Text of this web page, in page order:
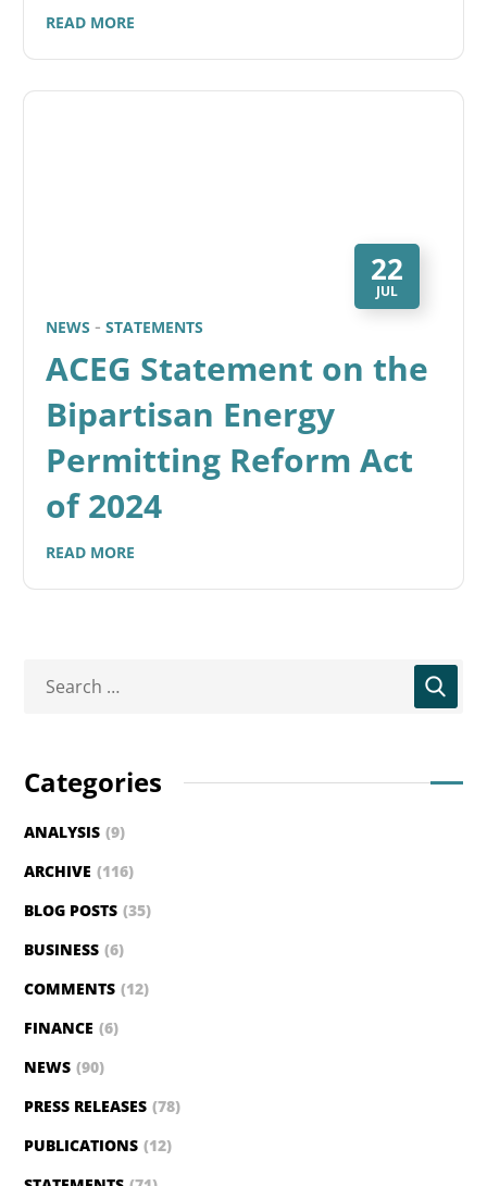
READ MORE
22
JUL
NEWS STATEMENTS
ACEG Statement on the
Bipartisan Energy
Permitting Reform Act
of 2024
READ MORE
Categories
ANALYSIS (9)
ARCHIVE (116)
BLOG POSTS (35)
BUSINESS (6)
COMMENTS (12)
FINANCE (6)
NEWS (90)
PRESS RELEASES (78)
PUBLICATIONS (12)